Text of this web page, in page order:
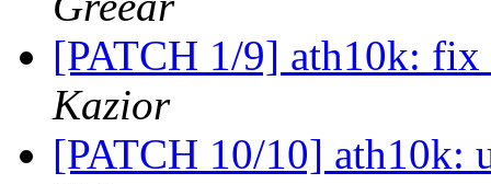
[PATCH 1/9] ath10k:
Kazior
[PATCH 10/10] ath10k: